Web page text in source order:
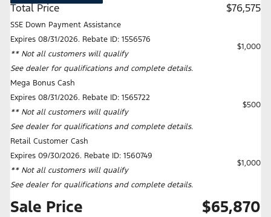
Total Price $76,575
SSE Down Payment Assistance
Expires 08/31/2026. Rebate ID: 1556576
** Not all customers will qualify
See dealer for qualifications and complete details.
$1,000
Mega Bonus Cash
Expires 08/31/2026. Rebate ID: 1565722
** Not all customers will qualify
See dealer for qualifications and complete details.
$500
Retail Customer Cash
Expires 09/30/2026. Rebate ID: 1560749
** Not all customers will qualify
See dealer for qualifications and complete details.
$1,000
Sale Price $65,870